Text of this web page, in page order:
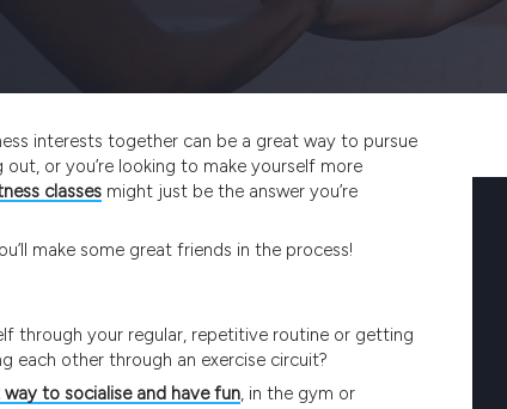
interests together can be a great way to pursue
or you’re looking to make yourself more
classesmight just be the answer you’re
make some great friends in the process!
through your regular, repetitive routine or getting
each other through an exercise circuit?
to socialise and have fun, in the gym or